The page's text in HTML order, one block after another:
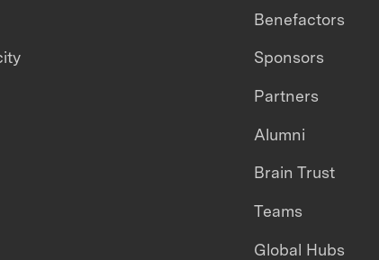
Benefactors
Sponsors
Partners
Alumni
Brain Trust
Teams
Global Hubs